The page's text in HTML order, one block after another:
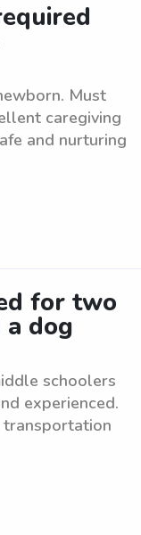
Must
caregiving
and nurturing
for two
dog
schoolers
experienced.